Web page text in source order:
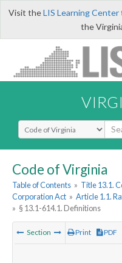
Visit theLIS Learning Center
the
Select Search Type
Code of Virginia
Table of Contents » Title 13.1.
Corporation Act » Article 1.1.
» § 13.1-614.1. Definitions
Section Print PDF